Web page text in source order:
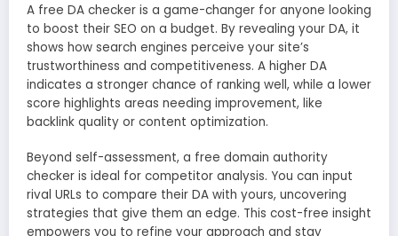
A free DA checker is a game-changer for anyone looking
to boost their SEO on a budget. By revealing your DA, it
shows how search engines perceive your site’s
trustworthiness and competitiveness. A higher DA
indicates a stronger chance of ranking well, while a lower
score highlights areas needing improvement, like
backlink quality or content optimization.
Beyond self-assessment, a free domain authority
checker is ideal for competitor analysis. You can input
rival URLs to compare their DA with yours, uncovering
strategies that give them an edge. This cost-free insight
empowers you to refine your approach and stay